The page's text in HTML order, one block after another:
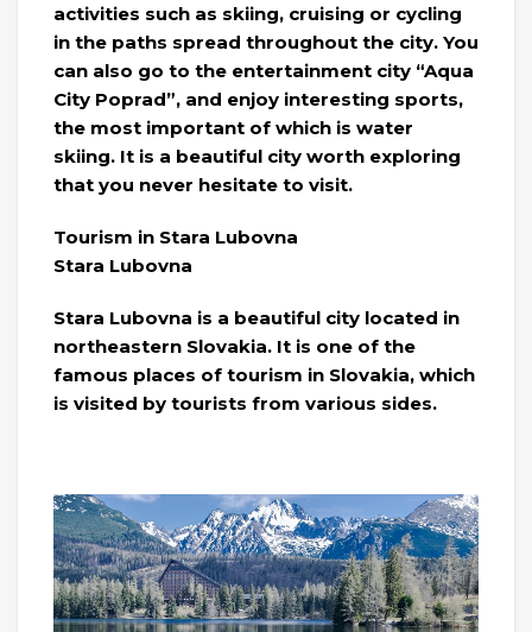
activities such as skiing, cruising or cycling
in the paths spread throughout the city. You
can also go to the entertainment city “Aqua
City Poprad”, and enjoy interesting sports,
the most important of which is water
skiing. It is a beautiful city worth exploring
that you never hesitate to visit.
Tourism in Stara Lubovna
Stara Lubovna
Stara Lubovna is a beautiful city located in
northeastern Slovakia. It is one of the
famous places of tourism in Slovakia, which
is visited by tourists from various sides.